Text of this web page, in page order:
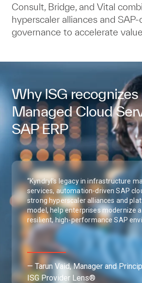
Consult, Bridge, and Vital
hyperscaler alliances and
governance to accelerate value
Why ISG recognizes
Managed Cloud
SAP ERP
“Kyndryl’s legacy in infrastructure
services, automation-driven SAP
strong hyperscaler alliances and
model, help enterprises modernize
resilient, high-performance SAP
— Tarun Vaid, Manager and
ISG Provider Lens®